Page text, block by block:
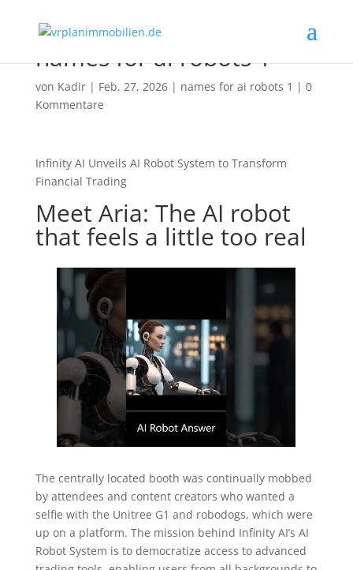
names for ai robots 1
von Kadir| Feb. 27, 2026| names for ai robots 1 | 0
Kommentare
Infinity AI Unveils AI Robot System to Transform
Financial Trading
Meet Aria: The AI robot
that feels a little too real
The centrally located booth was continually mobbed
by attendees and content creators who wanted a
selfie with the Unitree G1 and robodogs, which were
up on a platform. The mission behind Infinity AI’s AI
Robot System is to democratize access to advanced